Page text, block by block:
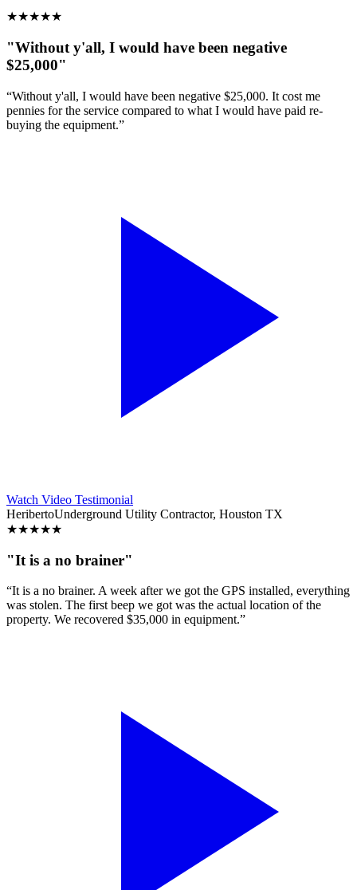
★★★★★
"Without y'all, I would have been negative
$25,000"
“Without y'all, I would have been negative $25,000. It cost me
pennies for the service compared to what I would have paid re-
buying the equipment.”
Watch Video Testimonial
HeribertoUnderground Utility Contractor, Houston TX
★★★★★
"It is a no brainer"
“It is a no brainer. A week after we got the GPS installed, everything
was stolen. The first beep we got was the actual location of the
property. We recovered $35,000 in equipment.”